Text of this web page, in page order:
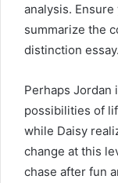
analysis.
summarize the
distinction essay.
Perhaps Jordan
possibilities of
while Daisy
change at this
chase after fun